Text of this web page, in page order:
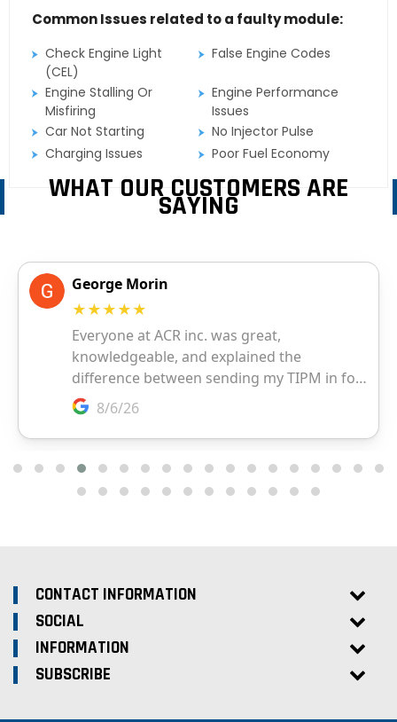
Common Issues related to a faulty module:
Check Engine Light
(CEL)
False Engine Codes
Engine Stalling Or
Misfiring
Engine Performance
Issues
Car Not Starting
No Injector Pulse
Charging Issues
Poor Fuel Economy
WHAT OUR CUSTOMERS ARE
SAYING
CONTACT INFORMATION
SOCIAL
INFORMATION
SUBSCRIBE